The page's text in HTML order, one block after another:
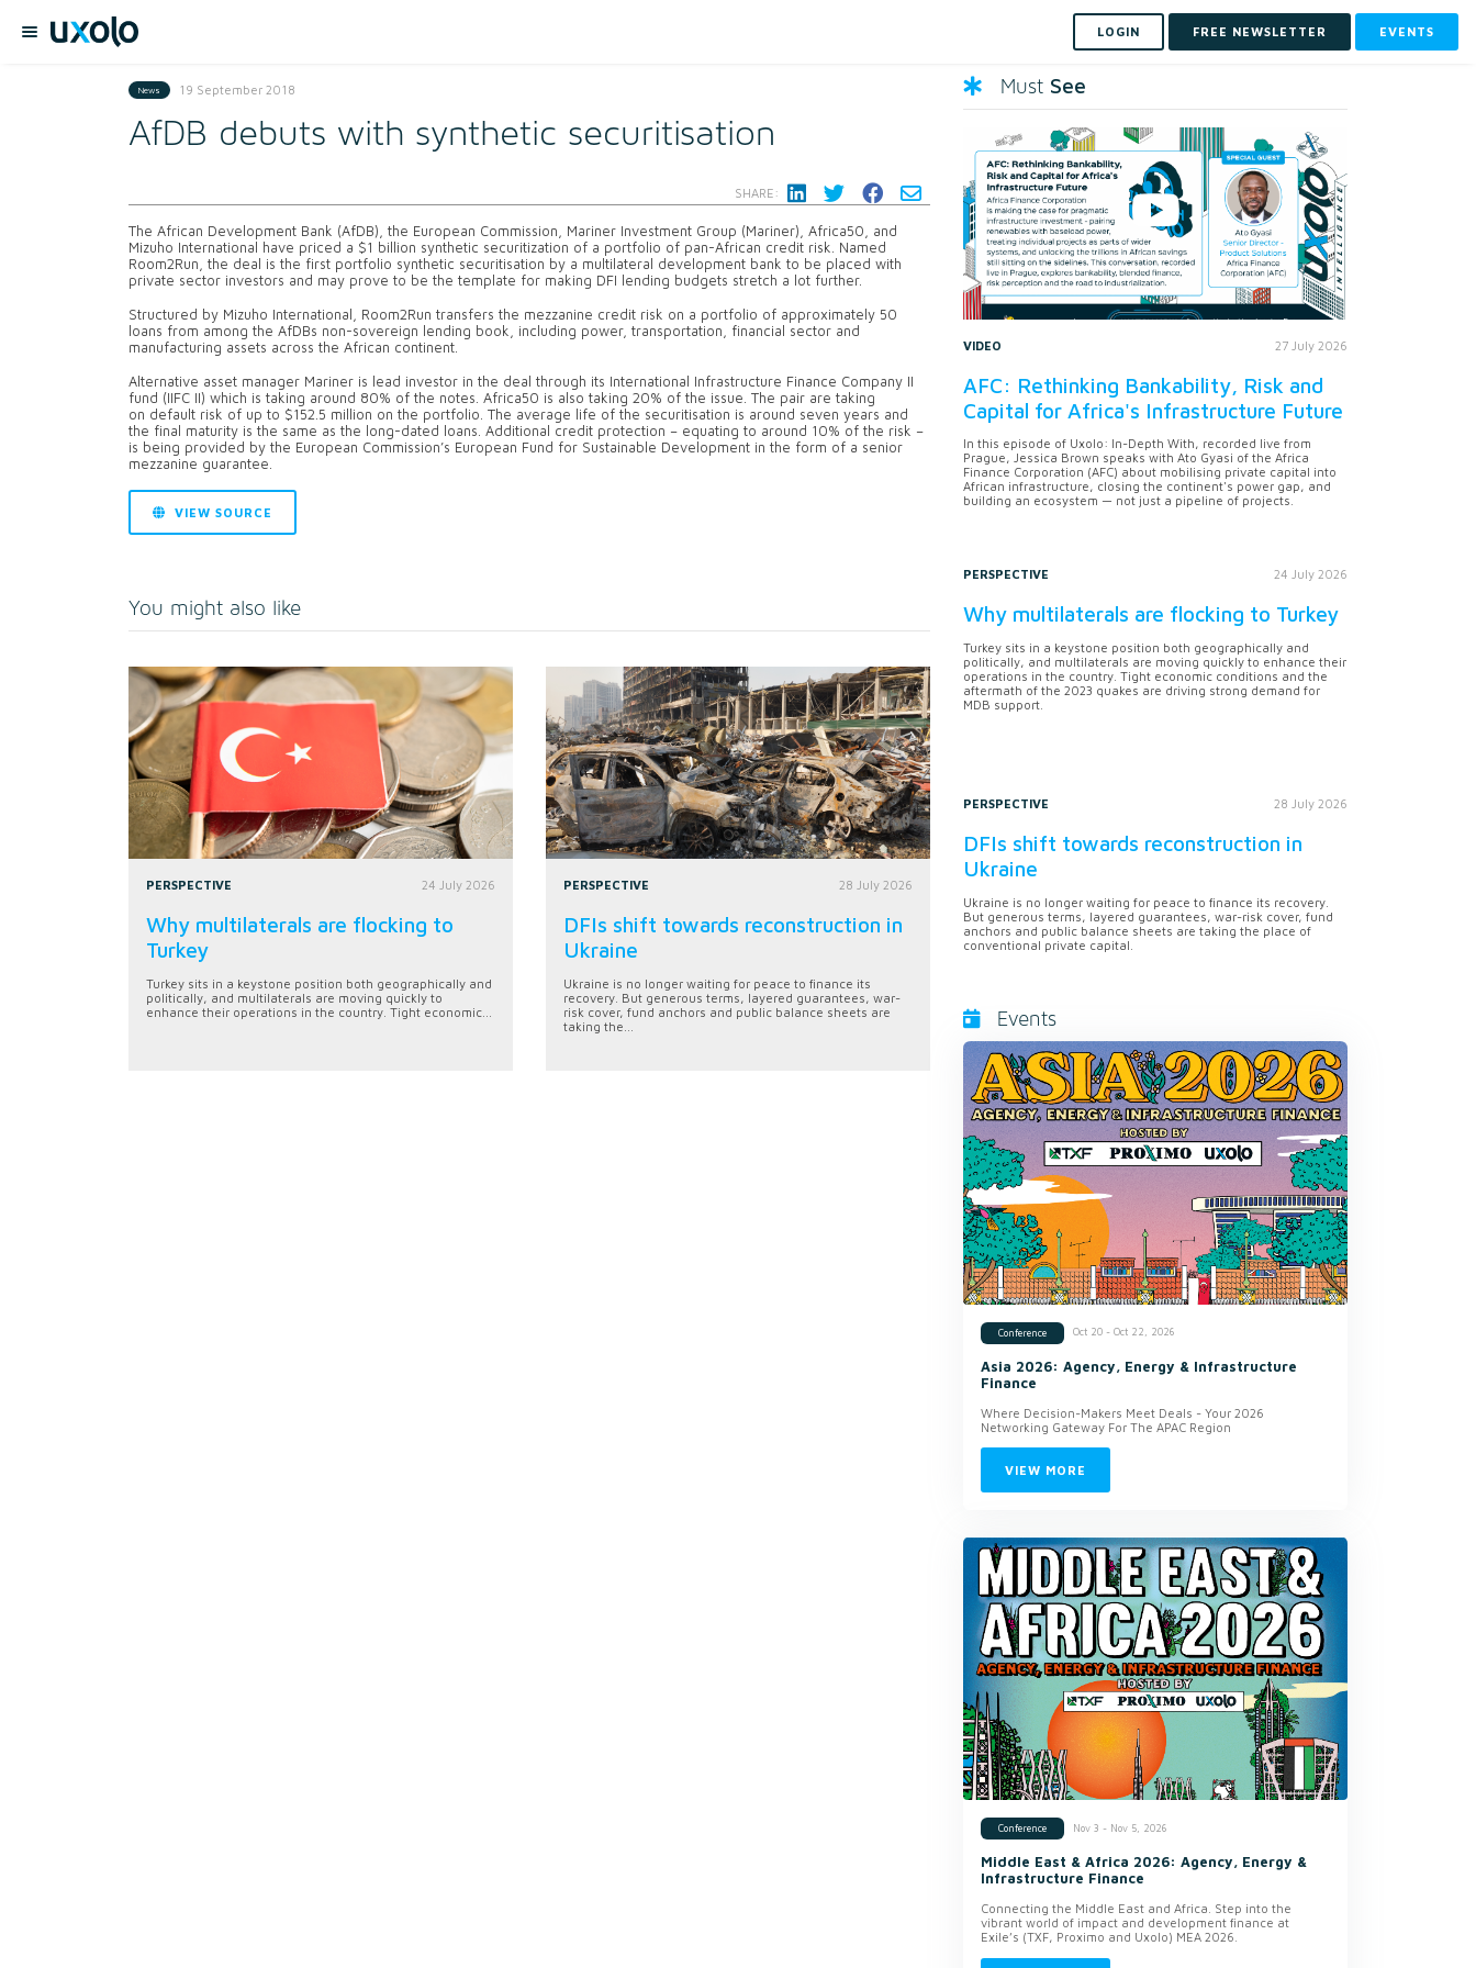
LOGIN FREE NEWSLETTER EVENTS
News 19 September 2018
AfDB debuts with synthetic securitisation
SHARE:
The African Development Bank (AfDB), the European Commission, Mariner Investment Group (Mariner), Africa50, and
Mizuho International have priced a $1 billion synthetic securitization of a portfolio of pan-African credit risk. Named
Room2Run, the deal is the first portfolio synthetic securitisation by a multilateral development bank to be placed with
private sector investors and may prove to be the template for making DFI lending budgets stretch a lot further.
Structured by Mizuho International, Room2Run transfers the mezzanine credit risk on a portfolio of approximately 50
loans from among the AfDBs non-sovereign lending book, including power, transportation, financial sector and
manufacturing assets across the African continent.
Alternative asset manager Mariner is lead investor in the deal through its International Infrastructure Finance Company II
fund (IIFC II) which is taking around 80% of the notes. Africa50 is also taking 20% of the issue. The pair are taking
on default risk of up to $152.5 million on the portfolio. The average life of the securitisation is around seven years and
the final maturity is the same as the long-dated loans. Additional credit protection – equating to around 10% of the risk –
is being provided by the European Commission’s European Fund for Sustainable Development in the form of a senior
mezzanine guarantee.
VIEW SOURCE
You might also like
PERSPECTIVE 24 July 2026
Why multilaterals are flocking to
Turkey
Turkey sits in a keystone position both geographically and
politically, and multilaterals are moving quickly to
enhance their operations in the country. Tight economic...
PERSPECTIVE 28 July 2026
DFIs shift towards reconstruction in
Ukraine
Ukraine is no longer waiting for peace to finance its
recovery. But generous terms, layered guarantees, war-
risk cover, fund anchors and public balance sheets are
taking the...
Must See
VIDEO 27 July 2026
AFC: Rethinking Bankability, Risk and
Capital for Africa's Infrastructure Future
In this episode of Uxolo: In-Depth With, recorded live from
Prague, Jessica Brown speaks with Ato Gyasi of the Africa
Finance Corporation (AFC) about mobilising private capital into
African infrastructure, closing the continent's power gap, and
building an ecosystem — not just a pipeline of projects.
PERSPECTIVE 24 July 2026
Why multilaterals are flocking to Turkey
Turkey sits in a keystone position both geographically and
politically, and multilaterals are moving quickly to enhance their
operations in the country. Tight economic conditions and the
aftermath of the 2023 quakes are driving strong demand for
MDB support.
PERSPECTIVE 28 July 2026
DFIs shift towards reconstruction in
Ukraine
Ukraine is no longer waiting for peace to finance its recovery.
But generous terms, layered guarantees, war-risk cover, fund
anchors and public balance sheets are taking the place of
conventional private capital.
Events
Conference Oct 20 - Oct 22, 2026
Asia 2026: Agency, Energy & Infrastructure
Finance
Where Decision-Makers Meet Deals - Your 2026
Networking Gateway For The APAC Region
VIEW MORE
Conference Nov 3 - Nov 5, 2026
Middle East & Africa 2026: Agency, Energy &
Infrastructure Finance
Connecting the Middle East and Africa. Step into the
vibrant world of impact and development finance at
Exile’s (TXF, Proximo and Uxolo) MEA 2026.